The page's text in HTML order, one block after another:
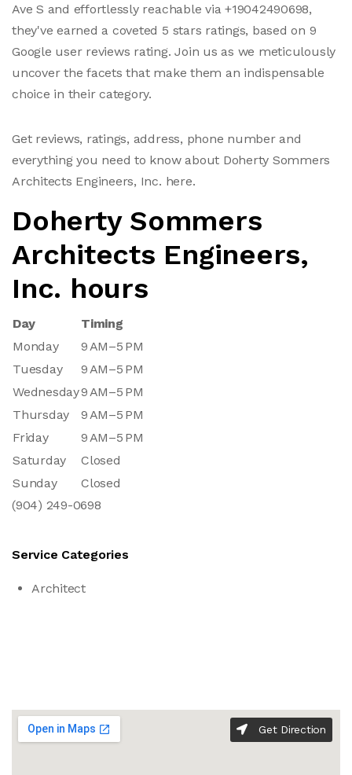
Ave S and effortlessly reachable via +19042490698,
they've earned a coveted 5 stars ratings, based on 9
Google user reviews rating. Join us as we meticulously
uncover the facets that make them an indispensable
choice in their category.
Get reviews, ratings, address, phone number and
everything you need to know about Doherty Sommers
Architects Engineers, Inc. here.
Doherty Sommers
Architects Engineers,
Inc. hours
Day
Timing
Monday
9 AM–5 PM
Tuesday
9 AM–5 PM
Wednesday9 AM–5 PM
Thursday
9 AM–5 PM
Friday
9 AM–5 PM
Saturday
Closed
Sunday
Closed
(904) 249-0698
Service Categories
Architect
Get Direction